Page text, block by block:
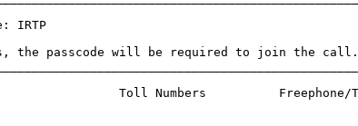
IRTP
the passcode will be required to join the call.
Toll Numbers          Freephone/